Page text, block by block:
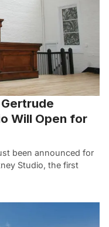
Will Open for
been announced for
Studio, the first